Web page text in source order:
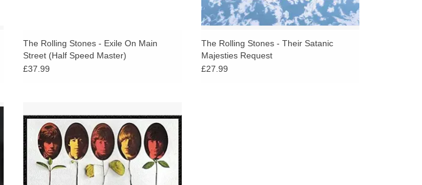
The Rolling Stones - Exile On Main
Street (Half Speed Master)
£37.99
The Rolling Stones - Their Satanic
Majesties Request
£27.99
the UK versions of Aftermath and Between
The Buttons, plus 1966-1967 singles and
out-takes.
ADD TO CART